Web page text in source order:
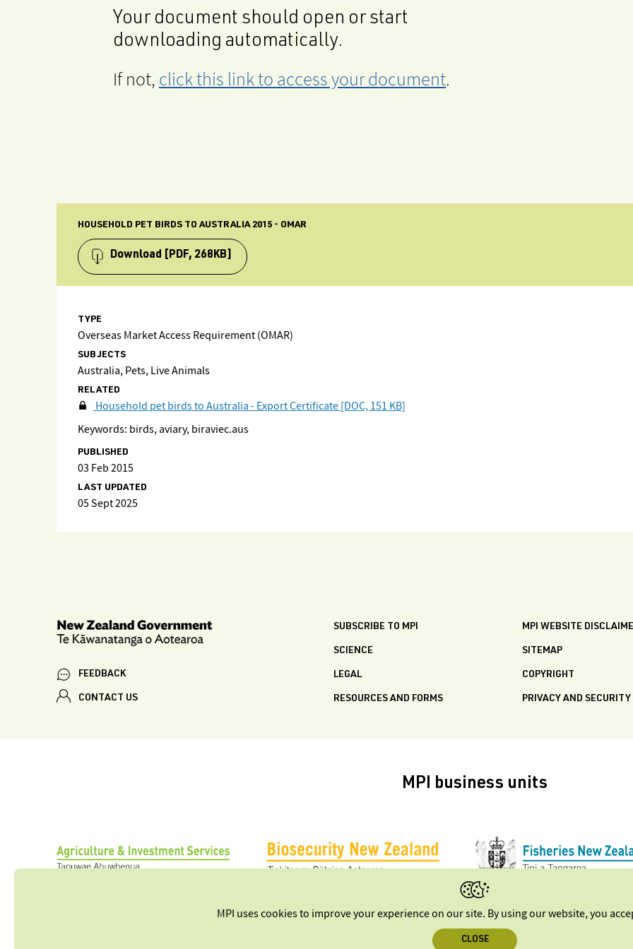
Your document should open or start
downloading automatically.
If not, click this link to access your document.
HOUSEHOLD PET BIRDS TO AUSTRALIA 2015 - OMAR
Download [PDF, 268KB]
TYPE
Overseas Market Access Requirement (OMAR)
SUBJECTS
Australia, Pets, Live Animals
RELATED
Household pet birds to Australia - Export Certificate [DOC, 151 KB]
Keywords: birds, aviary, biraviec.aus
PUBLISHED
03 Feb 2015
LAST UPDATED
05 Sept 2025
FEEDBACK
CONTACT US
SUBSCRIBE TO MPI
SCIENCE
LEGAL
RESOURCES AND FORMS
MPI WEBSITE
SITEMAP
COPYRIGHT
PRIVACY AND SECURITY
MPI business units
MPI uses cookies to improve your experience on our site. By using our website, you
CLOSE